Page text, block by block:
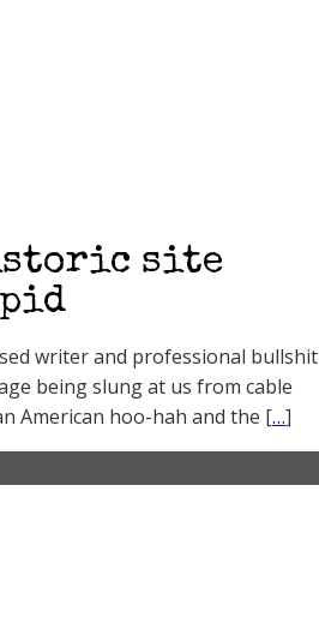
site
writer and professional bullshit
being slung at us from cable
American hoo-hah and the […]